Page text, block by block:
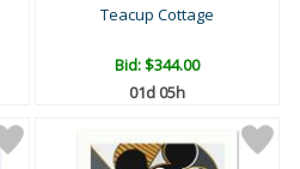
Teacup Cottage
Bid:$344.00
01d 05h